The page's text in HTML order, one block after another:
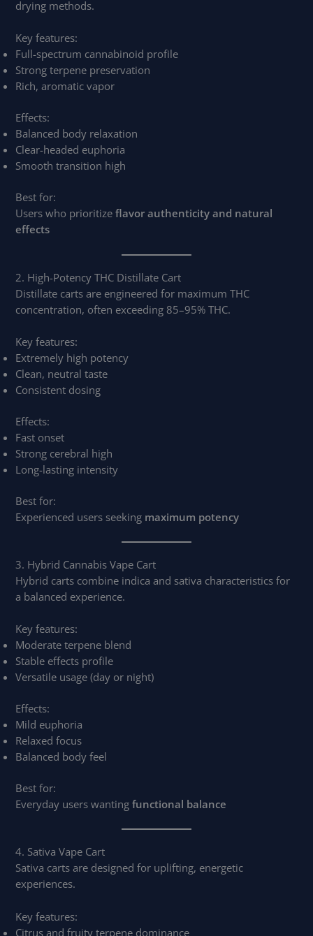
drying methods.
Key features:
Full-spectrum cannabinoid profile
Strong terpene preservation
Rich, aromatic vapor
Effects:
Balanced body relaxation
Clear-headed euphoria
Smooth transition high
Best for:
Users who prioritizeflavor authenticity and natural
effects
2. High-Potency THC Distillate Cart
Distillate carts are engineered for maximum THC
concentration, often exceeding 85–95% THC.
Key features:
Extremely high potency
Clean, neutral taste
Consistent dosing
Effects:
Fast onset
Strong cerebral high
Long-lasting intensity
Best for:
Experienced users seeking maximum potency
3. Hybrid Cannabis Vape Cart
Hybrid carts combine indica and sativa characteristics for
a balanced experience.
Key features:
Moderate terpene blend
Stable effects profile
Versatile usage (day or night)
Effects:
Mild euphoria
Relaxed focus
Balanced body feel
Best for:
Everyday users wantingfunctional balance
4. Sativa Vape Cart
Sativa carts are designed for uplifting, energetic
experiences.
Key features:
Citrus and fruity terpene dominance